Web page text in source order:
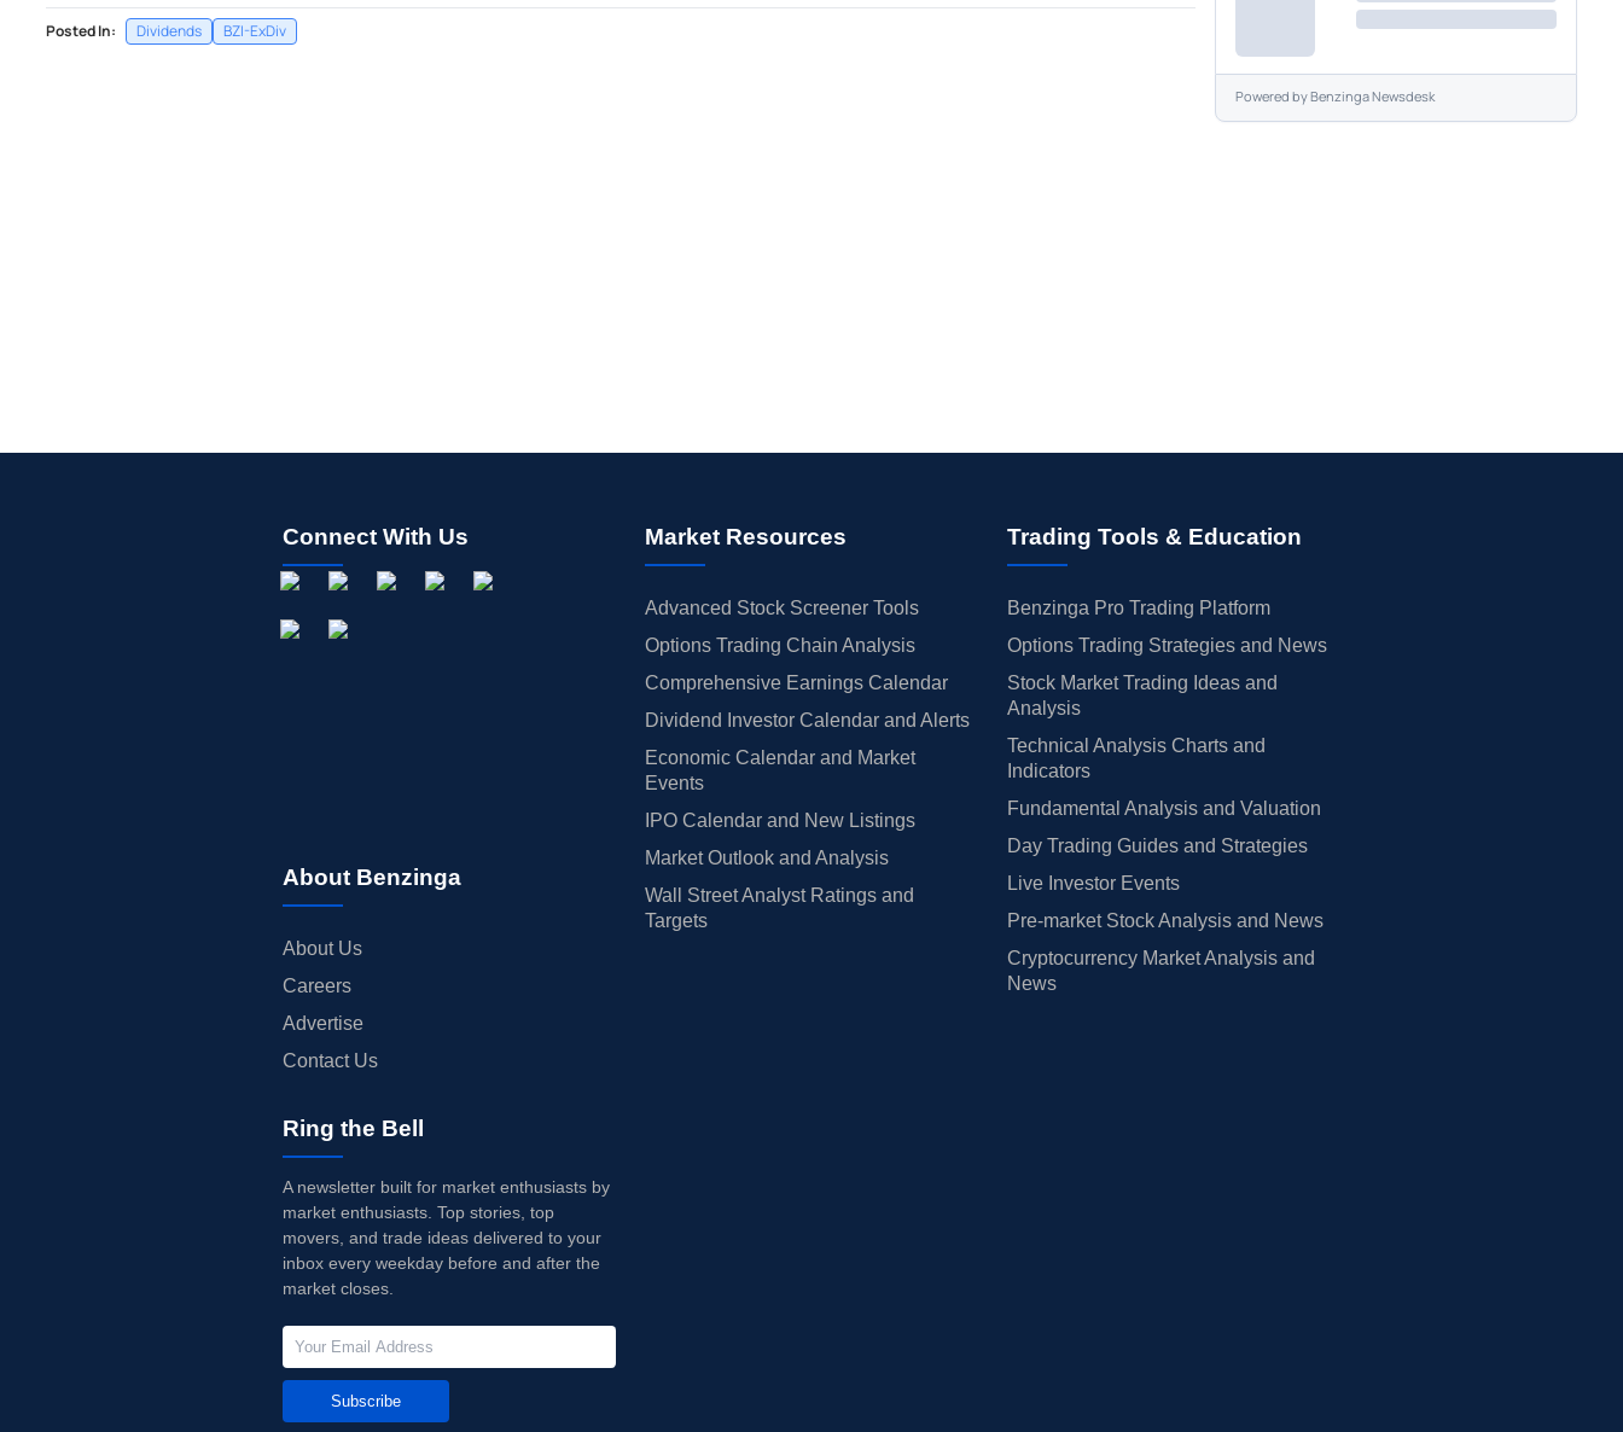
Posted In: Dividends BZI-ExDiv
Powered byBenzinga Newsdesk
Connect With Us
About Benzinga
About Us
Careers
Advertise
Contact Us
Market Resources
Advanced Stock Screener Tools
Options Trading Chain Analysis
Comprehensive Earnings Calendar
Dividend Investor Calendar and Alerts
Economic Calendar and Market
Events
IPO Calendar and New Listings
Market Outlook and Analysis
Wall Street Analyst Ratings and
Targets
Trading Tools & Education
Benzinga Pro Trading Platform
Options Trading Strategies and News
Stock Market Trading Ideas and
Analysis
Technical Analysis Charts and
Indicators
Fundamental Analysis and Valuation
Day Trading Guides and Strategies
Live Investor Events
Pre-market Stock Analysis and News
Cryptocurrency Market Analysis and
News
Ring the Bell
A newsletter built for market enthusiasts by
market enthusiasts. Top stories, top
movers, and trade ideas delivered to your
inbox every weekday before and after the
market closes.
Subscribe